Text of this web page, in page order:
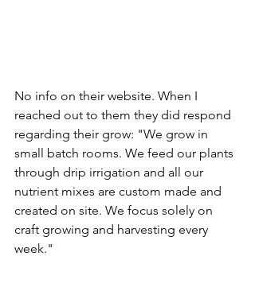
No info on their website. When I
reached out to them they did respond
regarding their grow: "We grow in
small batch rooms. We feed our plants
through drip irrigation and all our
nutrient mixes are custom made and
created on site. We focus solely on
craft growing and harvesting every
week."